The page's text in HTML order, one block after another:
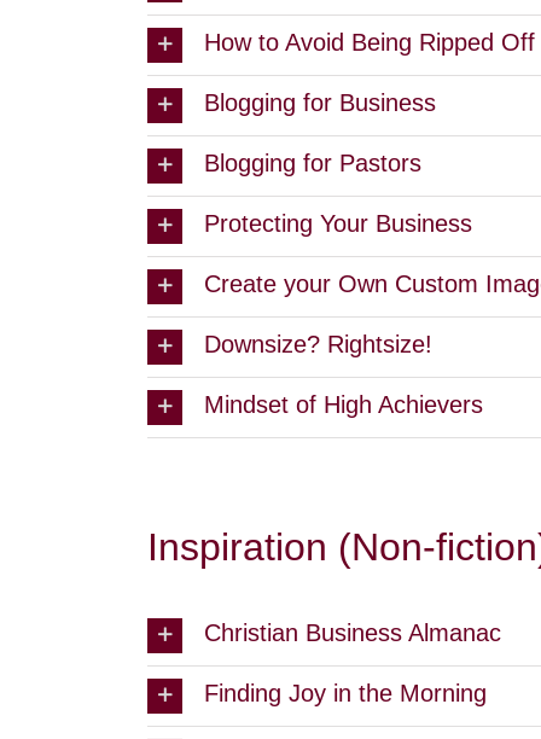
How to Avoid Being Ripped
Blogging for Business
Blogging for Pastors
Protecting Your Business
Create your Own Custom
Downsize? Rightsize!
Mindset of High Achievers
Inspiration (Non-
Christian Business Almanac
Finding Joy in the Morning